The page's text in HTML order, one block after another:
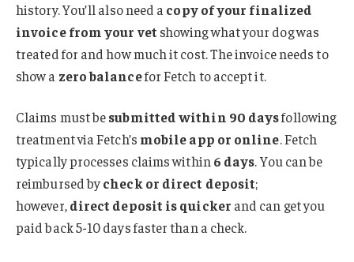
history. You’ll also need a copy of your finalized
invoice from your vet showing what your dog was
treated for and how much it cost. The invoice needs to
show a zero balancefor Fetch to accept it.
Claims must besubmitted within 90 daysfollowing
treatment via Fetch’s mobile app or online. Fetch
typically processes claims within 6 days. You can be
reimbursed bycheck or direct deposit;
however,direct deposit is quicker and can get you
paid back 5-10 days faster than a check.